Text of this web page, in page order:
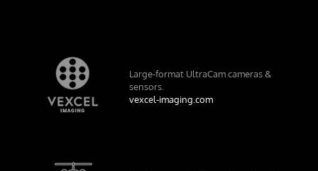
Large-format UltraCam cameras &
sensors.
vexcel-imaging.com